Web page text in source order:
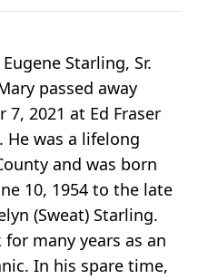
Eugene Starling, Sr.
passed away
7, 2021 at Ed Fraser
was a lifelong
and was born
10, 1954 to the late
(Sweat) Starling.
many years as an
In his spare time,